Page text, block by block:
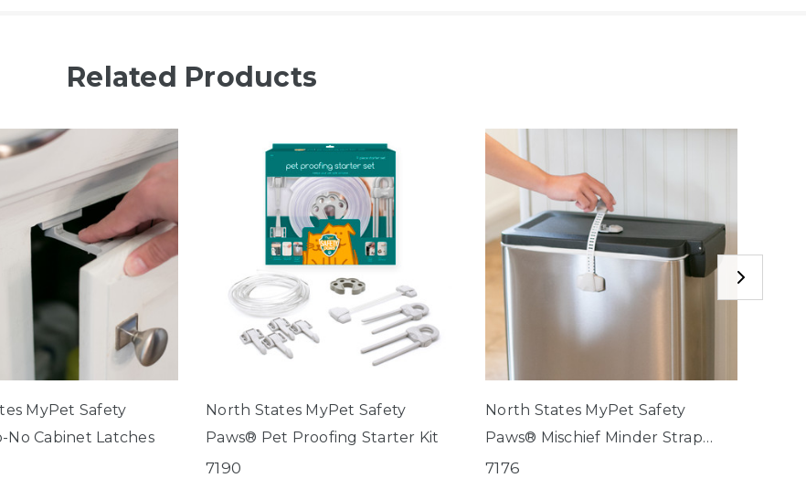
Related Products
MyPet Safety
No Cabinet Latches
North States MyPet Safety
Paws® Pet Proofing Starter Kit
7190
North States MyPet Safety
Paws® Mischief Minder Strap
Locks
7176